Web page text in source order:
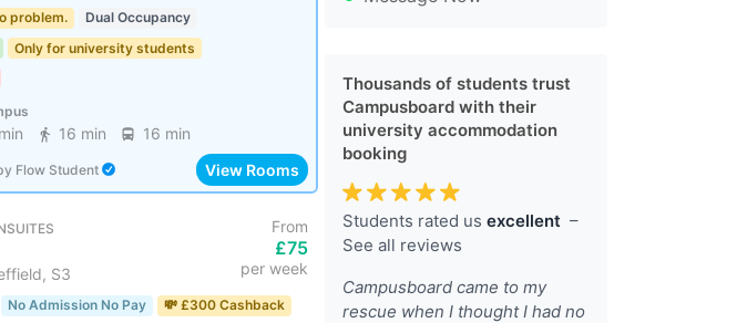
problem.
Dual Occupancy
Only for university students
16 min 16 min
Flow Student View Rooms
S3
From
£75
per week
No Admission No Pay
💸 £300 Cashback
Thousands of students trust
Campusboard with their
university accommodation
booking
Students rated us excellent –
See all reviews
Campusboard came to my
rescue when I thought I had no